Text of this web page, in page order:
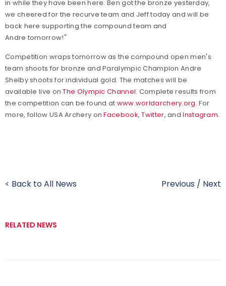
in while they have been here. Ben got the bronze yesterday,
we cheered for the recurve team and Jeff today and will be
back here supporting the compound team and
Andre tomorrow!"
Competition wraps tomorrow as the compound open men's
team shoots for bronze and Paralympic Champion Andre
Shelby shoots for individual gold. The matches will be
available live onThe Olympic Channel. Complete results from
the competition can be found at www.worldarchery.org. For
more, follow USA Archery onFacebook,Twitter, andInstagram.
< Back to All News Previous / Next
RELATED NEWS